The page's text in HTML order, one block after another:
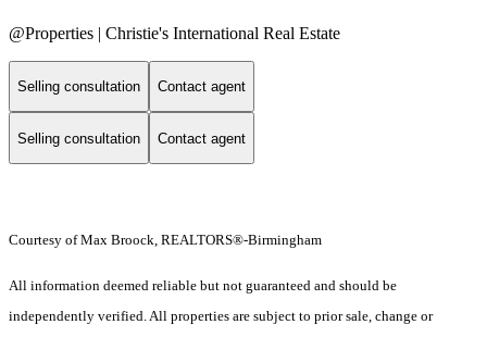
@Properties | Christie's International Real Estate
Selling consultation Contact agent
Selling consultation Contact agent
Courtesy of Max Broock, REALTORS®-Birmingham
All information deemed reliable but not guaranteed and should be
independently verified. All properties are subject to prior sale, change or